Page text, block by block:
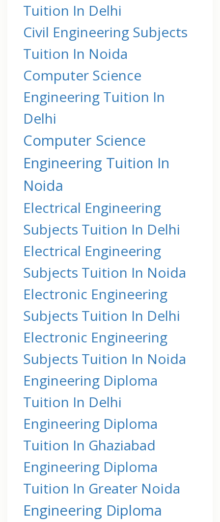
Tuition In Delhi
Civil Engineering Subjects
Tuition In Noida
Computer Science
Engineering Tuition In
Delhi
Computer Science
Engineering Tuition In
Noida
Electrical Engineering
Subjects Tuition In Delhi
Electrical Engineering
Subjects Tuition In Noida
Electronic Engineering
Subjects Tuition In Delhi
Electronic Engineering
Subjects Tuition In Noida
Engineering Diploma
Tuition In Delhi
Engineering Diploma
Tuition In Ghaziabad
Engineering Diploma
Tuition In Greater Noida
Engineering Diploma